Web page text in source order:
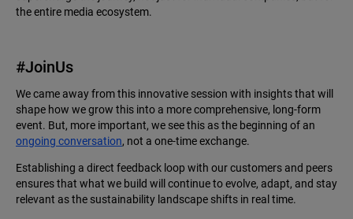
the entire media ecosystem.
#JoinUs
We came away from this innovative session with insights that will
shape how we grow this into a more comprehensive, long-form
event. But, more important, we see this as the beginning of an
ongoing conversation, not a one-time exchange.
Establishing a direct feedback loop with our customers and peers
ensures that what we build will continue to evolve, adapt, and stay
relevant as the sustainability landscape shifts in real time.